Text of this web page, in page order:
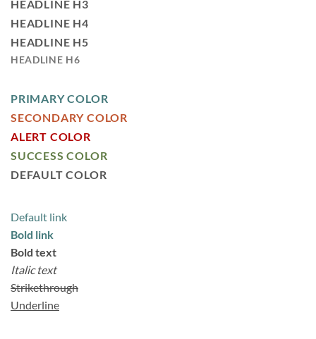
HEADLINE H3
HEADLINE H4
HEADLINE H5
HEADLINE H6
PRIMARY COLOR
SECONDARY COLOR
ALERT COLOR
SUCCESS COLOR
DEFAULT COLOR
Default link
Bold link
Bold text
Italic text
Strikethrough
Underline